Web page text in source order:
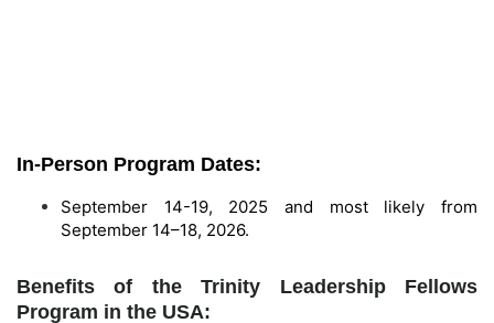
In-Person Program Dates:
September 14-19, 2025 and most likely from
September 14–18, 2026.
Benefits of the Trinity Leadership Fellows
Program in the USA: